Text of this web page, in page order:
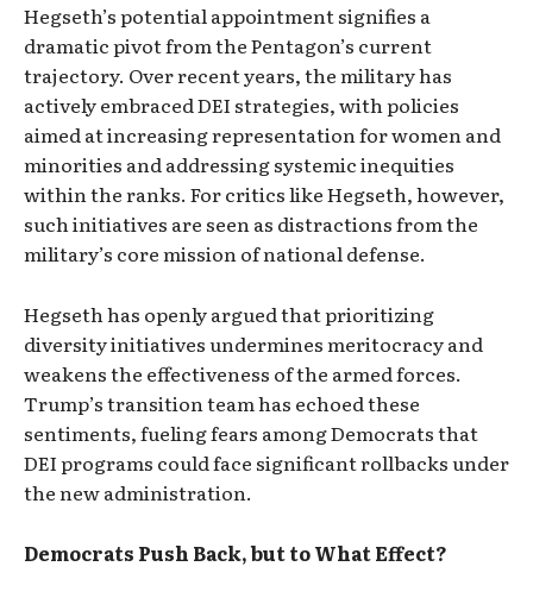
Hegseth’s potential appointment signifies a
dramatic pivot from the Pentagon’s current
trajectory. Over recent years, the military has
actively embraced DEI strategies, with policies
aimed at increasing representation for women and
minorities and addressing systemic inequities
within the ranks. For critics like Hegseth, however,
such initiatives are seen as distractions from the
military’s core mission of national defense.
Hegseth has openly argued that prioritizing
diversity initiatives undermines meritocracy and
weakens the effectiveness of the armed forces.
Trump’s transition team has echoed these
sentiments, fueling fears among Democrats that
DEI programs could face significant rollbacks under
the new administration.
Democrats Push Back, but to What Effect?